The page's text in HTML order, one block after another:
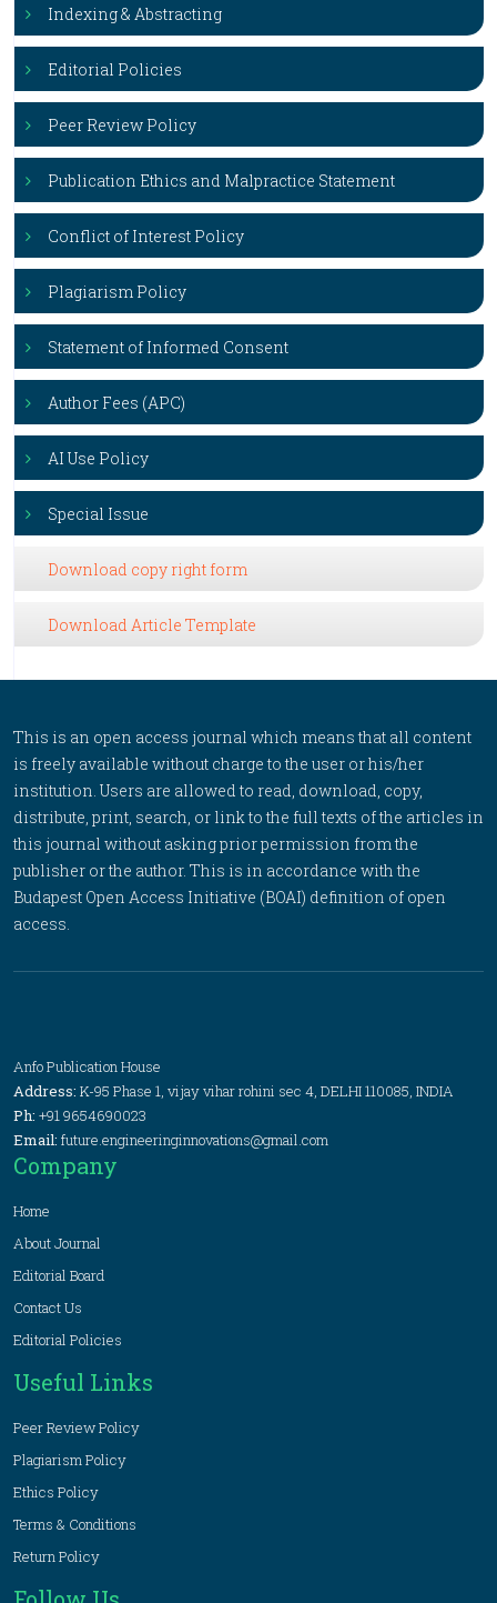
Indexing & Abstracting
Editorial Policies
Peer Review Policy
Publication Ethics and Malpractice Statement
Conflict of Interest Policy
Plagiarism Policy
Statement of Informed Consent
Author Fees (APC)
AI Use Policy
Special Issue
Download copy right form
Download Article Template
This is an open access journal which means that all content
is freely available without charge to the user or his/her
institution. Users are allowed to read, download, copy,
distribute, print, search, or link to the full texts of the articles in
this journal without asking prior permission from the
publisher or the author. This is in accordance with the
Budapest Open Access Initiative (BOAI) definition of open
access.
Anfo Publication House
Address: K-95 Phase 1, vijay vihar rohini sec 4, DELHI 110085, INDIA
Ph: +91 9654690023
Email: future.engineeringinnovations@gmail.com
Company
Home
About Journal
Editorial Board
Contact Us
Editorial Policies
Useful Links
Peer Review Policy
Plagiarism Policy
Ethics Policy
Terms & Conditions
Return Policy